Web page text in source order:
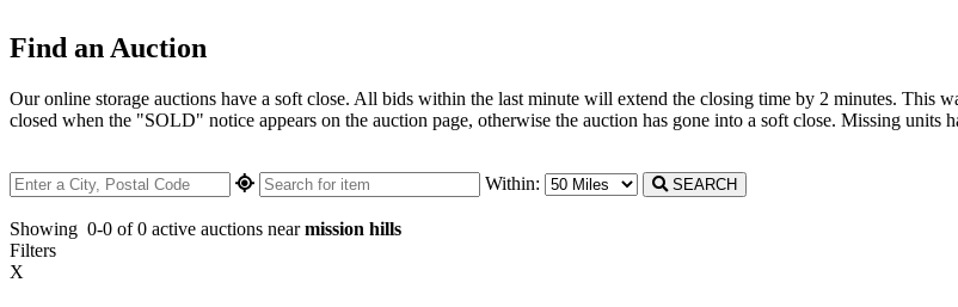
Find an Auction
Our online storage auctions have a soft close. All bids within the last minute will extend the closing time by 2 minutes.
closed when the "SOLD" notice appears on the auction page, otherwise the auction has gone into a soft close. Missing units
Within: SEARCH
Showing 0-0 of 0 active auctions nearmission hills
Filters
X